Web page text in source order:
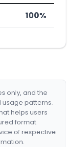
100%
only, and the
usage patterns.
helps users
format.
of respective